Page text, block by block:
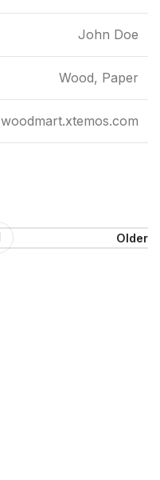
John Doe
Wood, Paper
woodmart.xtemos.com
Older